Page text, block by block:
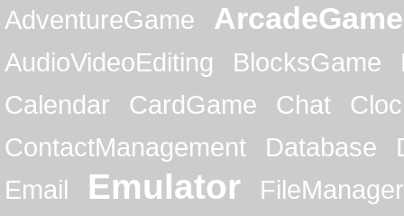
AdventureGame
ArcadeGame
AudioVideoEditing BlocksGame
Calendar
CardGame Chat
ContactManagement
Database
Email
Emulator
FileManager